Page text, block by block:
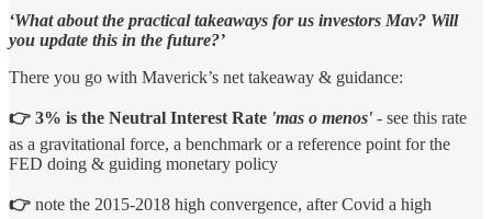
‘What about the practical takeaways for us investors Mav? Will
you update this in the future?’
There you go with Maverick’s net takeaway & guidance:
👉 3% is the Neutral Interest Rate 'mas o menos' - see this rate
as a gravitational force, a benchmark or a reference point for the
FED doing & guiding monetary policy
👉 note the 2015-2018 high convergence, after Covid a high